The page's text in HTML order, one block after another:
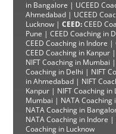
in Bangalore | UCEED
Ahmedabad| UCEED
Lucknow| CEED: CEED
Pune | CEED Coaching in
CEED Coaching in Indore |
CEED Coaching in Kanpur|
NIFT Coaching in Mumbai |
Coaching in Delhi | NIFT
in Ahmedabad| NIFT
Kanpur| NIFT Coaching in
Mumbai | NATA Coaching
NATA Coaching in
NATA Coaching in Indore |
Coaching in Lucknow